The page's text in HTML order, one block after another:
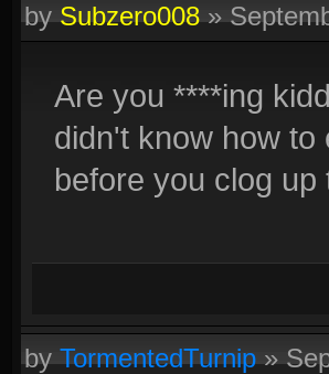
bySubzero008»
Are you ****ing
didn't know how to
before you clog up
byTormentedTurnip»